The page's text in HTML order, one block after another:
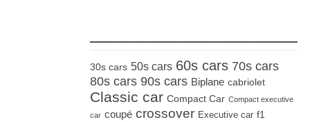
30s cars 50s cars 60s cars 70s cars
80s cars 90s cars Biplane cabriolet
Classic car Compact Car Compact executive
car coupé crossover Executive car f1